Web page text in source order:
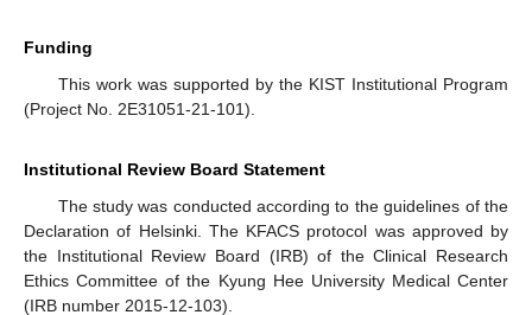
Funding
This work was supported by the KIST Institutional Program
(Project No. 2E31051-21-101).
Institutional Review Board Statement
The study was conducted according to the guidelines of the
Declaration of Helsinki. The KFACS protocol was approved by
the Institutional Review Board (IRB) of the Clinical Research
Ethics Committee of the Kyung Hee University Medical Center
(IRB number 2015-12-103).